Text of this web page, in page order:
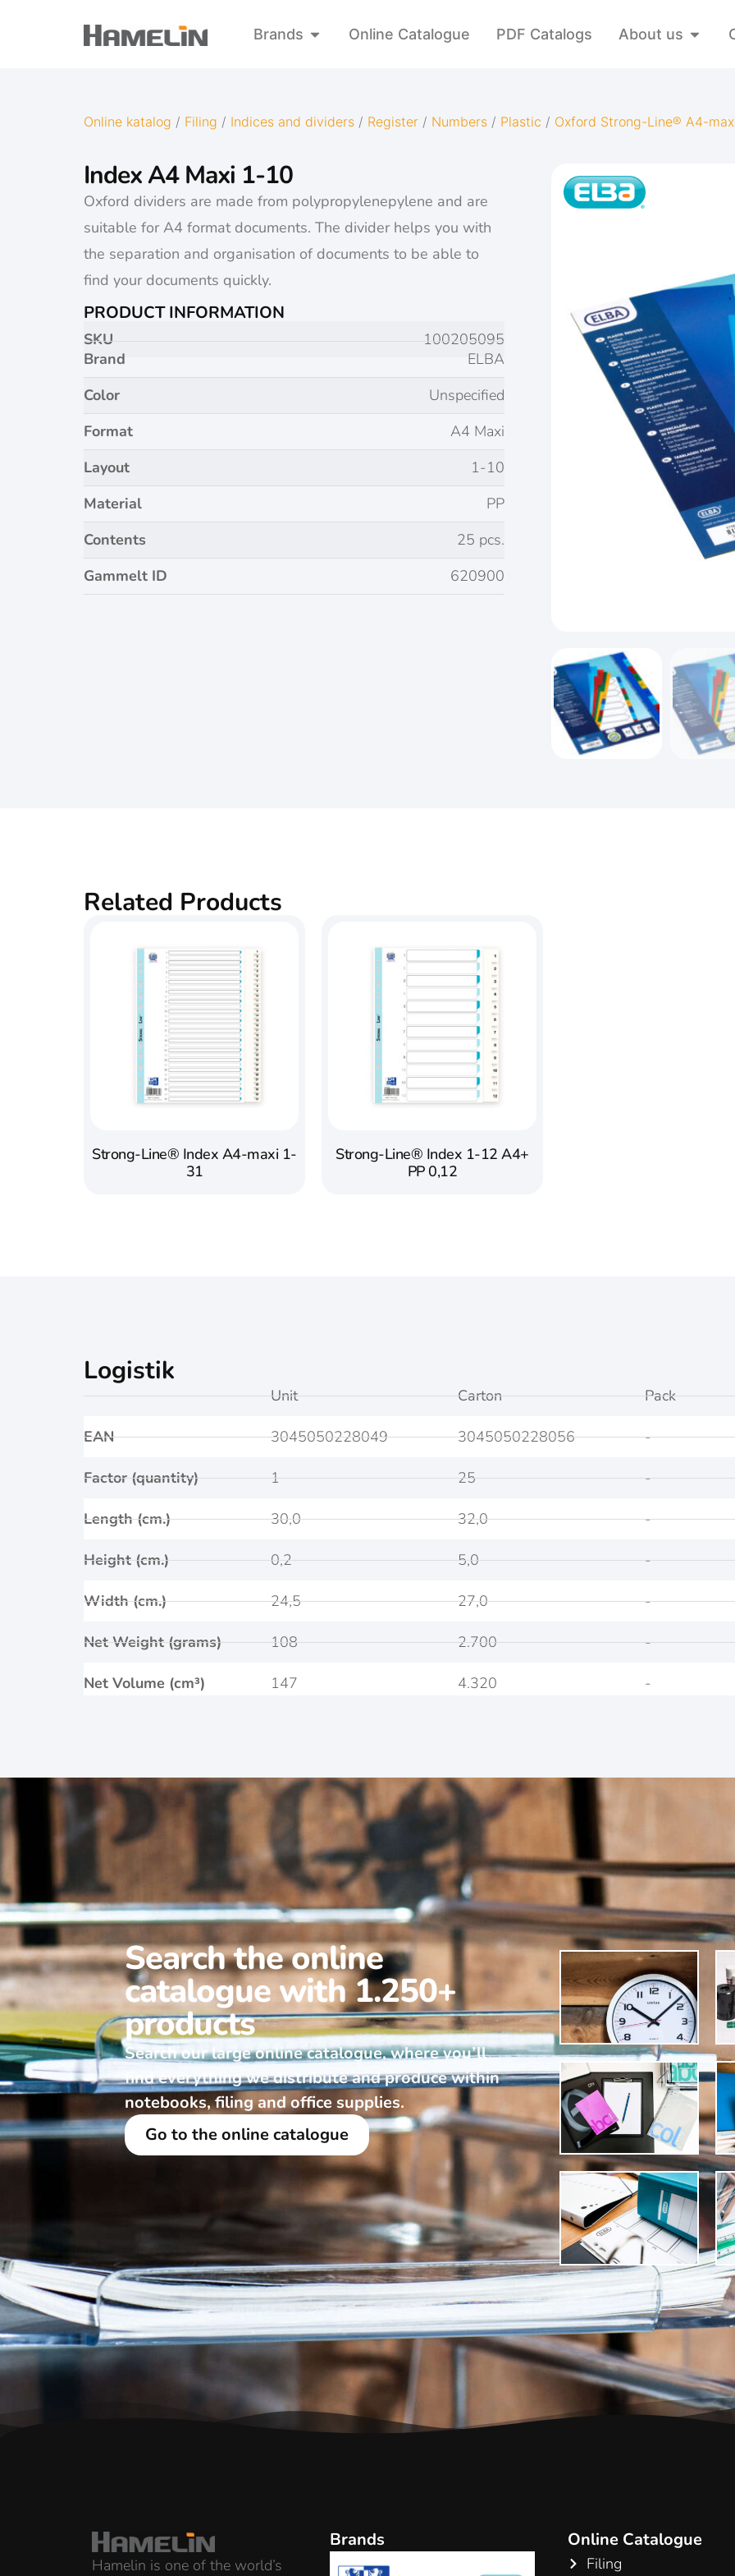
Brands Online Catalogue PDF Catalogs About us
Online katalog / Filing / Indices and dividers / Register / Numbers / Plastic / Oxford Strong-Line® A4-
Index A4 Maxi 1-10
Oxford dividers are made from polypropylenepylene and are
suitable for A4 format documents. The divider helps you with
the separation and organisation of documents to be able to
find your documents quickly.
PRODUCT INFORMATION
SKU
100205095
Brand
ELBA
Color
Unspecified
Format
A4 Maxi
Layout
1-10
Material
PP
Contents
25 pcs.
Gammelt ID
620900
Related Products
Strong-Line® Index A4-maxi 1-
31
Strong-Line® Index 1-12 A4+
PP 0,12
Logistik
EAN
Factor (quantity)
Length (cm.)
Height (cm.)
Width (cm.)
Net Weight (grams)
Net Volume (cm³)
Unit
3045050228049
1
30,0
0,2
24,5
108
147
Carton
3045050228056
25
32,0
5,0
27,0
2.700
4.320
Pack
-
-
-
-
-
-
-
Search the online
catalogue with 1.250+
products
Search our large online catalogue, where you’ll
find everything we distribute and produce within
notebooks, filing and office supplies.
Go to the online catalogue
Hamelin is one of the world’s
Brands Online Catalogue
Filing